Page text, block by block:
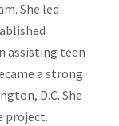
She led
assisting teen
a strong
D.C. She
project.